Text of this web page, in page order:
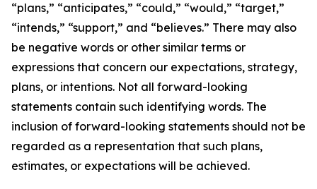
“plans,” “anticipates,” “could,” “would,” “target,”
“intends,” “support,” and “believes.” There may also
be negative words or other similar terms or
expressions that concern our expectations, strategy,
plans, or intentions. Not all forward-looking
statements contain such identifying words. The
inclusion of forward-looking statements should not be
regarded as a representation that such plans,
estimates, or expectations will be achieved.